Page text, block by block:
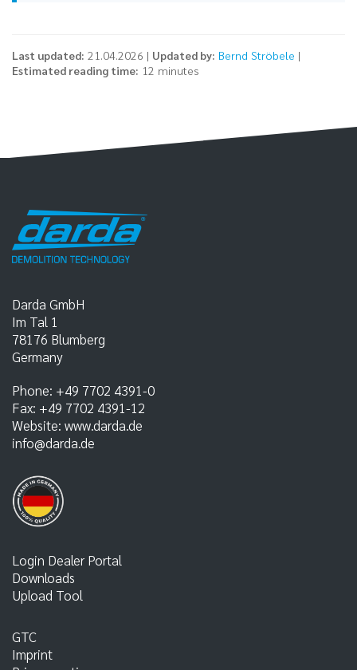
Last updated: 21.04.2026 | Updated by: Bernd Ströbele |
Estimated reading time: 12 minutes
Darda GmbH
Im Tal 1
78176 Blumberg
Germany
Phone: +49 7702 4391-0
Fax: +49 7702 4391-12
Website: www.darda.de
info@darda.de
Login Dealer Portal
Downloads
Upload Tool
GTC
Imprint